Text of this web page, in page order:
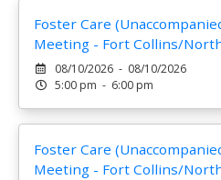
Foster Care
Meeting - Fort Collins/
08/10/2026 - 08/10/2026
5:00 pm - 6:00 pm
Foster Care
Meeting - Fort Collins/